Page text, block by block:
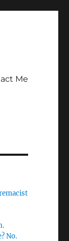
Me
No.